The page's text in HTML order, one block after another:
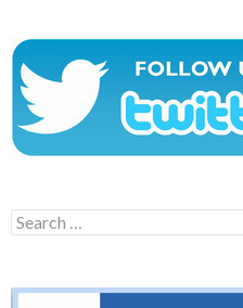
Search
for: